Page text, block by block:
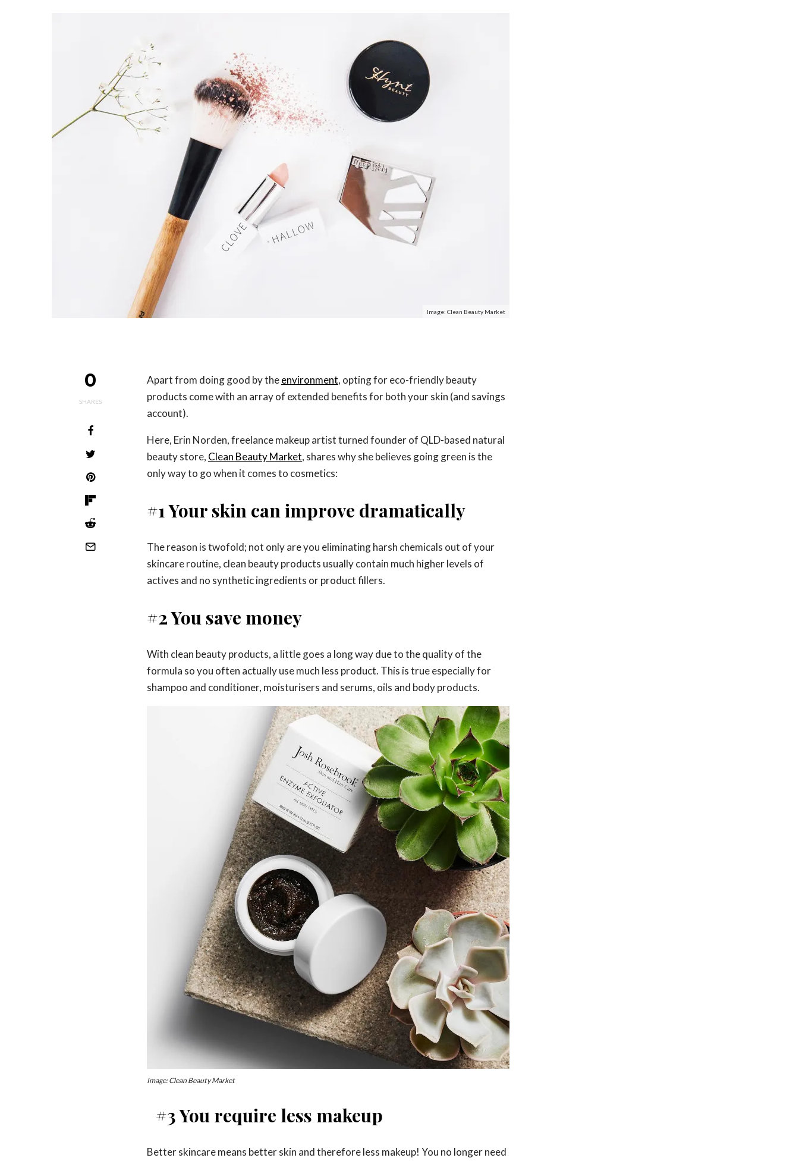
Image: Clean Beauty Market
0
SHARES
Apart from doing good by theenvironment, opting for eco-friendly beauty
products come with an array of extended benefits for both your skin (and savings
account).
Here, Erin Norden, freelance makeup artist turned founder of QLD-based natural
beauty store, Clean Beauty Market, shares why she believes going green is the
only way to go when it comes to cosmetics:
#1 Your skin can improve dramatically
The reason is twofold; not only are you eliminating harsh chemicals out of your
skincare routine, clean beauty products usually contain much higher levels of
actives and no synthetic ingredients or product fillers.
#2 You save money
With clean beauty products, a little goes a long way due to the quality of the
formula so you often actually use much less product. This is true especially for
shampoo and conditioner, moisturisers and serums, oils and body products.
Image: Clean Beauty Market
#3 You require less makeup
Better skincare means better skin and therefore less makeup! You no longer need